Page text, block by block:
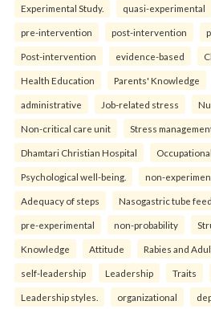
Experimental Study. quasi-experimental
pre-intervention post-intervention
Post-intervention evidence-based
Health Education Parents' Knowledge
administrative Job-related stress
Non-critical care unit Stress
Dhamtari Christian Hospital
Psychological well-being. non-
Adequacy of steps Nasogastric tube
pre-experimental non-probability
Knowledge Attitude Rabies and
self-leadership Leadership Traits
Leadership styles. organizational